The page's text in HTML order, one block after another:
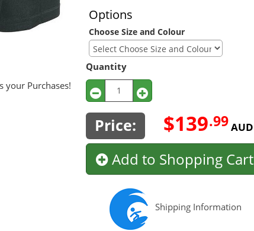
your Purchases!
Options
Choose Size and Colour
Quantity
Price: $139.99AUD
Add to Shopping Cart
Shipping Information